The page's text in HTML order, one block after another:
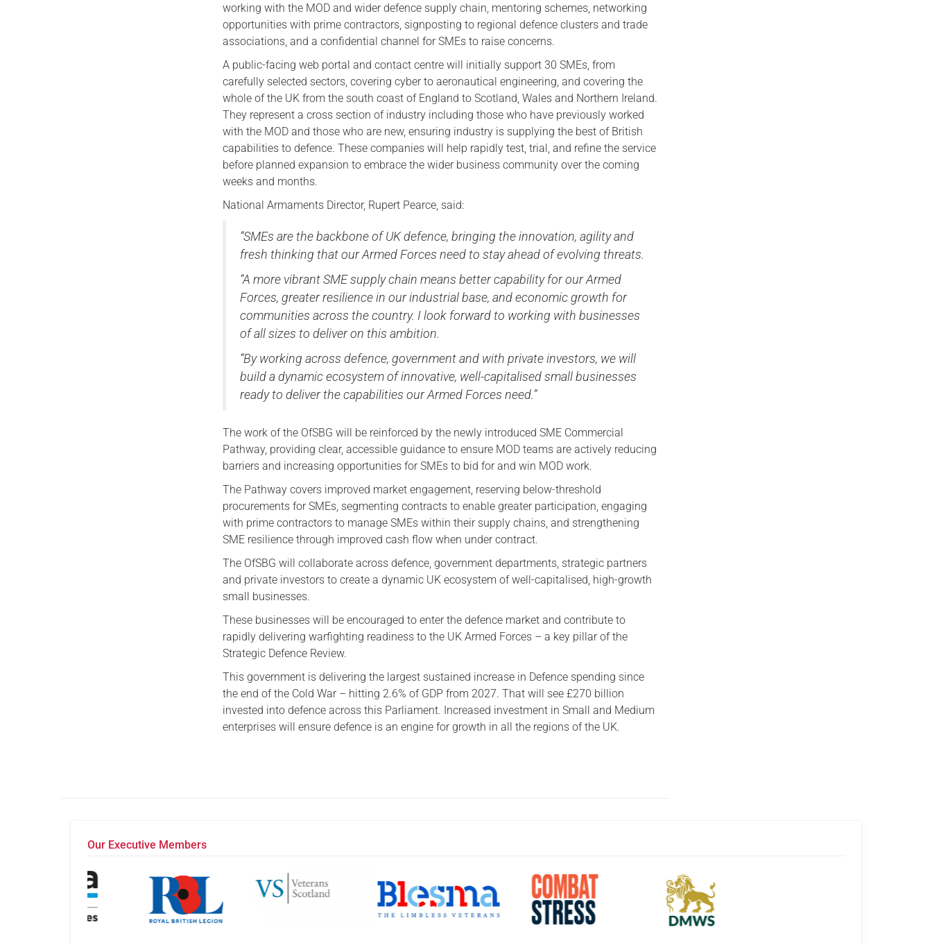
working with the MOD and wider defence supply chain, mentoring schemes, networking
opportunities with prime contractors, signposting to regional defence clusters and trade
associations, and a confidential channel for SMEs to raise concerns.
A public-facing web portal and contact centre will initially support 30 SMEs, from
carefully selected sectors, covering cyber to aeronautical engineering, and covering the
whole of the UK from the south coast of England to Scotland, Wales and Northern Ireland.
They represent a cross section of industry including those who have previously worked
with the MOD and those who are new, ensuring industry is supplying the best of British
capabilities to defence. These companies will help rapidly test, trial, and refine the service
before planned expansion to embrace the wider business community over the coming
weeks and months.
National Armaments Director, Rupert Pearce, said:
“SMEs are the backbone of UK defence, bringing the innovation, agility and
fresh thinking that our Armed Forces need to stay ahead of evolving threats.
“A more vibrant SME supply chain means better capability for our Armed
Forces, greater resilience in our industrial base, and economic growth for
communities across the country. I look forward to working with businesses
of all sizes to deliver on this ambition.
“By working across defence, government and with private investors, we will
build a dynamic ecosystem of innovative, well-capitalised small businesses
ready to deliver the capabilities our Armed Forces need.”
The work of the OfSBG will be reinforced by the newly introduced SME Commercial
Pathway, providing clear, accessible guidance to ensure MOD teams are actively reducing
barriers and increasing opportunities for SMEs to bid for and win MOD work.
The Pathway covers improved market engagement, reserving below-threshold
procurements for SMEs, segmenting contracts to enable greater participation, engaging
with prime contractors to manage SMEs within their supply chains, and strengthening
SME resilience through improved cash flow when under contract.
The OfSBG will collaborate across defence, government departments, strategic partners
and private investors to create a dynamic UK ecosystem of well-capitalised, high-growth
small businesses.
These businesses will be encouraged to enter the defence market and contribute to
rapidly delivering warfighting readiness to the UK Armed Forces – a key pillar of the
Strategic Defence Review.
This government is delivering the largest sustained increase in Defence spending since
the end of the Cold War – hitting 2.6% of GDP from 2027. That will see £270 billion
invested into defence across this Parliament. Increased investment in Small and Medium
enterprises will ensure defence is an engine for growth in all the regions of the UK.
Our Executive Members